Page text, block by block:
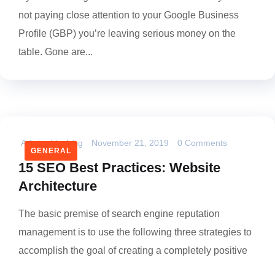
not paying close attention to your Google Business
Profile (GBP) you’re leaving serious money on the
table. Gone are...
GENERAL
Admin_bhs4dijg November 21, 2019 0 Comments
15 SEO Best Practices: Website
Architecture
The basic premise of search engine reputation
management is to use the following three strategies to
accomplish the goal of creating a completely positive